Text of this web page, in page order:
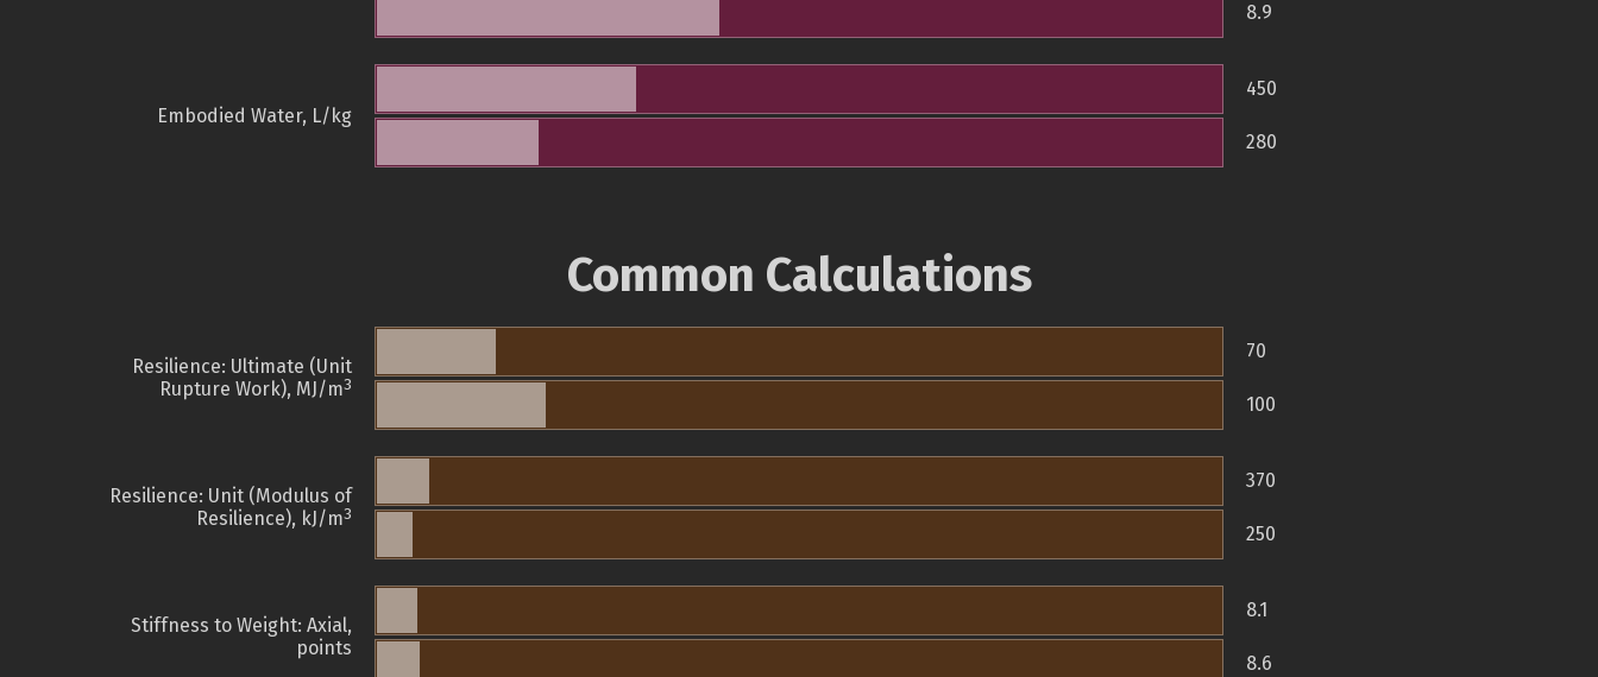
8.9
Embodied Water, L/kg
450
280
Common Calculations
Resilience: Ultimate (Unit
Rupture Work), MJ/m3
70
100
Resilience: Unit (Modulus of
Resilience), kJ/m3
370
250
Stiffness to Weight: Axial,
points
8.1
8.6